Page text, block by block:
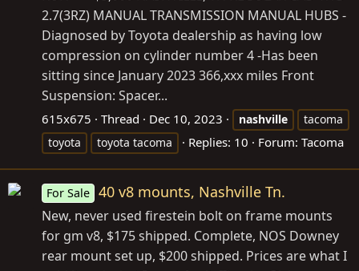
2.7(3RZ) MANUAL TRANSMISSION MANUAL HUBS -
Diagnosed by Toyota dealership as having low
compression on cylinder number 4 -Has been
sitting since January 2023 366,xxx miles Front
Suspension: Spacer...
615x675 Thread Dec 10, 2023 nashville
tacoma
toyota
toyota tacoma Replies: 10 Forum: Tacoma
For Sale 40 v8 mounts, Nashville Tn.
New, never used firestein bolt on frame mounts
for gm v8, $175 shipped. Complete, NOS Downey
rear mount set up, $200 shipped. Prices are what I